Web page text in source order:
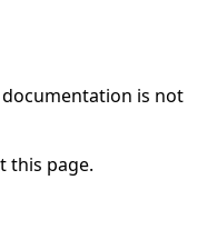
is not
this page.